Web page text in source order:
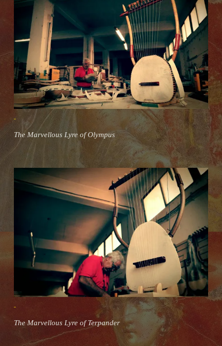
The Marvellous Lyre of Olympus
The Marvellous Lyre of Terpander